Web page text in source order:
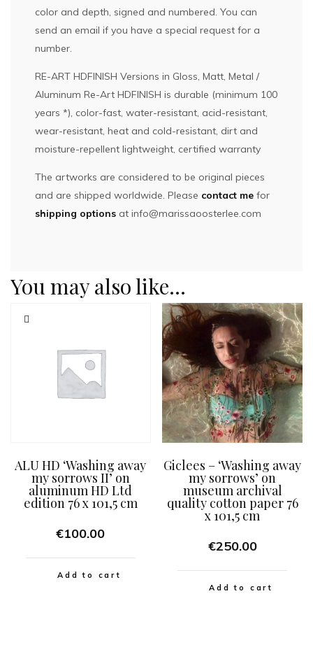
color and depth, signed and numbered. You can
send an email if you have a special request for a
number.
RE-ART HDFINISH Versions in Gloss, Matt, Metal /
Aluminum Re-Art HDFINISH is durable (minimum 100
years *), color-fast, water-resistant, acid-resistant,
wear-resistant, heat and cold-resistant, dirt and
moisture-repellent lightweight, certified warranty
The artworks are considered to be original pieces
and are shipped worldwide. Please contact me for
shipping options at info@marissaoosterlee.com
You may also like…
ALU HD ‘Washing away
my sorrows II’ on
aluminum HD Ltd
edition 76 x 101,5 cm
€100.00
Add to cart
Giclees – ‘Washing away
my sorrows’ on
museum archival
quality cotton paper 76
x 101,5 cm
€250.00
Add to cart